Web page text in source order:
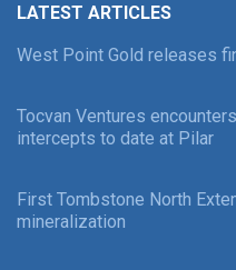
LATEST ARTICLES
West Point Gold releases
Tocvan Ventures
intercepts to date at Pilar
First Tombstone North
mineralization